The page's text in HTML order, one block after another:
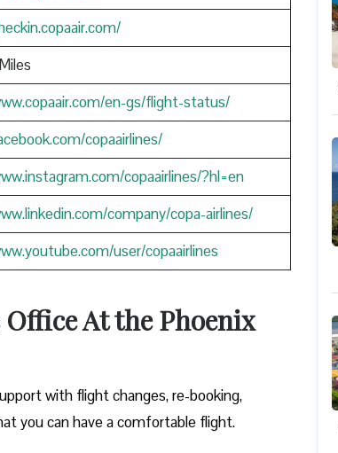
en-gs/flight-status/
copaairlines/
copaairlines/?hl=en
company/copa-airlines/
user/copaairlines
At the Phoenix
with flight changes, re-booking,
you can have a comfortable flight.